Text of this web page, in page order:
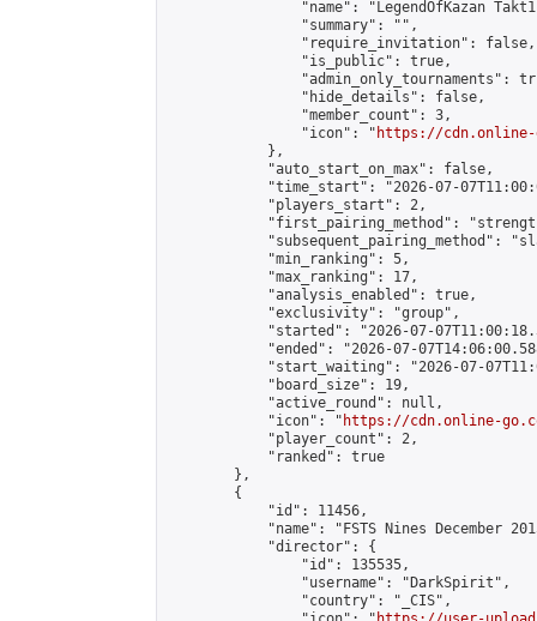
"name": "LegendOfKazan
                "summary": "",
                "require_invitation": false,
                "is_public": true,
"admin_only_tournaments":
                "hide_details": false,
                "member_count": 3,
                "icon": "
https://cdn.online-
            },
            "auto_start_on_max": false,
"time_start": "2026-07-
            "players_start": 2,
"first_pairing_method":
"subsequent_pairing_method":
            "min_ranking": 5,
            "max_ranking": 17,
            "analysis_enabled": true,
            "exclusivity": "group",
"started": "2026-07-
"ended": "2026-07-
"start_waiting": "2026-07-
            "board_size": 19,
            "active_round": null,
            "icon": "
https://cdn.online-
            "player_count": 2,
            "ranked": true
        },
        {
            "id": 11456,
"name": "FSTS Nines December
            "director": {
                "id": 135535,
                "username": "DarkSpirit",
                "country": "_CIS",